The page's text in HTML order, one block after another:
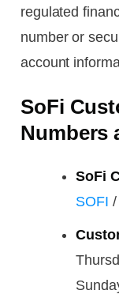
regulated
number or
account
SoFi
Numbers
SoFi
SOFI /